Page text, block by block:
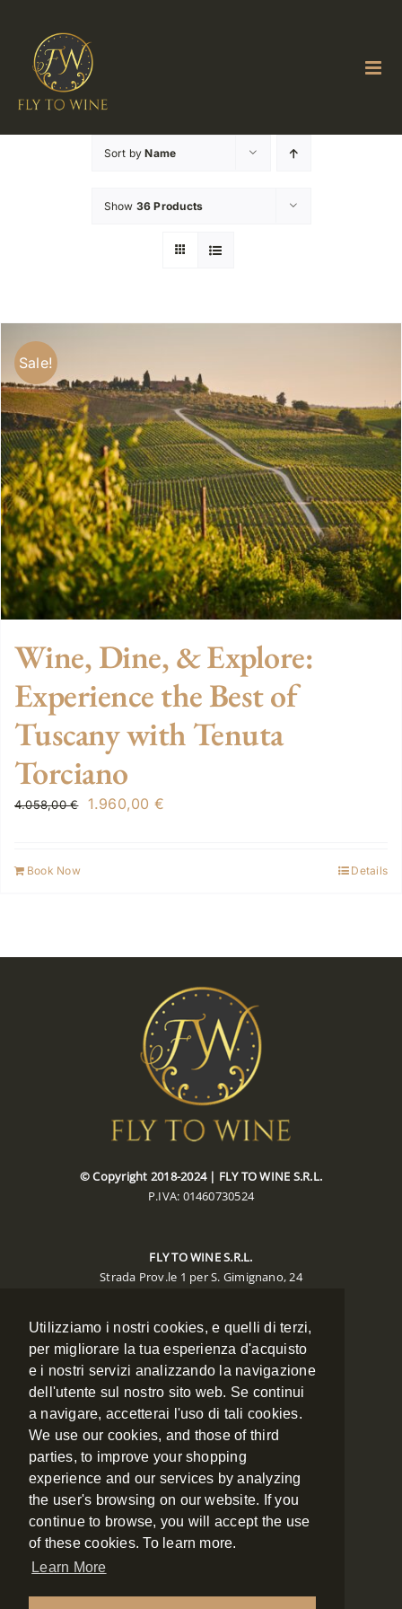
Utilizziamo i nostri cookies, e quelli di terzi,
per migliorare la tua esperienza d'acquisto
e i nostri servizi analizzando la navigazione
dell'utente sul nostro sito web. Se continui
a navigare, accetterai l'uso di tali cookies.
We use our cookies, and those of third
parties, to improve your shopping
experience and our services by analyzing
the user's browsing on our website. If you
continue to browse, you will accept the use
of these cookies. To learn more.
Learn More
content
Sort byName
Show 36 Products
Sale!
Wine, Dine, & Explore:
Experience the Best of
Tuscany with Tenuta
Torciano
4.058,00€
Original
1.960,00 €
Book Now Details
© Copyright 2018-2024 | FLY TO WINE S.R.L.
P.IVA: 01460730524
FLY TO WINE S.R.L.
Strada Prov.le 1 per S. Gimignano, 24
CONTACTS
Phone:+39 0577 988134
Mobile:+39 348 7886334
Fax:+39 0577 988135
Email:booking@flytowine.com
Web:www.flytowine.com